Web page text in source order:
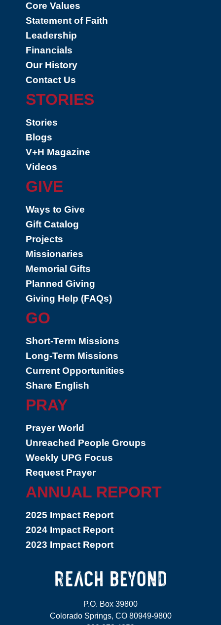
Core Values
Statement of Faith
Leadership
Financials
Our History
Contact Us
STORIES
Stories
Blogs
V+H Magazine
Videos
GIVE
Ways to Give
Gift Catalog
Projects
Missionaries
Memorial Gifts
Planned Giving
Giving Help (FAQs)
GO
Short-Term Missions
Long-Term Missions
Current Opportunities
Share English
PRAY
Prayer World
Unreached People Groups
Weekly UPG Focus
Request Prayer
ANNUAL REPORT
2025 Impact Report
2024 Impact Report
2023 Impact Report
P.O. Box 39800
Colorado Springs, CO 80949-9800